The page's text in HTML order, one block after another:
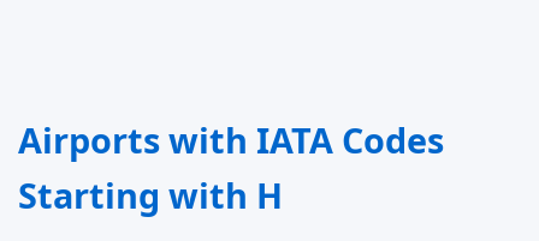
Airports with IATA Codes
Starting with H